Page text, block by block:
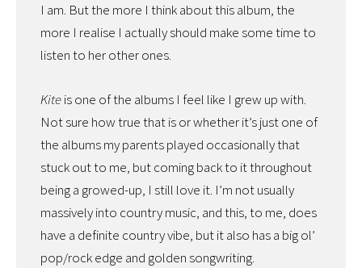
I am. But the more I think about this album, the
more I realise I actually should make some time to
listen to her other ones.
Kiteis one of the albums I feel like I grew up with.
Not sure how true that is or whether it’s just one of
the albums my parents played occasionally that
stuck out to me, but coming back to it throughout
being a growed-up, I still love it. I’m not usually
massively into country music, and this, to me, does
have a definite country vibe, but it also has a big ol’
pop/rock edge and golden songwriting.